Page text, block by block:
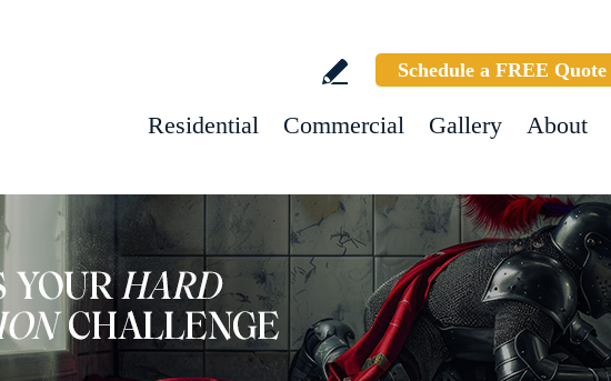
Schedule a FREE Quote
Residential Commercial Gallery About